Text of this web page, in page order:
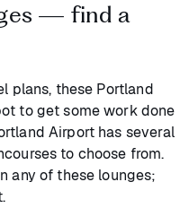
— find a
plans, these Portland
to get some work done
Airport has several
to choose from.
any of these lounges;